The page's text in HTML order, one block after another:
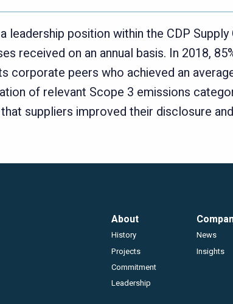
leadership position within the CDP
received on an annual basis. In 2018,
corporate peers who achieved an
of relevant Scope 3 emissions
suppliers improved their disclosure
Footer
About
History
Projects
Commitment
Leadership
News
Insights